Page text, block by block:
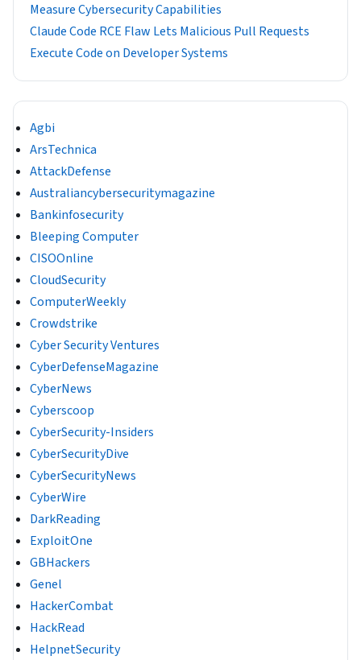
Measure Cybersecurity Capabilities
Claude Code RCE Flaw Lets Malicious Pull Requests
Execute Code on Developer Systems
Agbi
ArsTechnica
AttackDefense
Australiancybersecuritymagazine
Bankinfosecurity
Bleeping Computer
CISOOnline
CloudSecurity
ComputerWeekly
Crowdstrike
Cyber Security Ventures
CyberDefenseMagazine
CyberNews
Cyberscoop
CyberSecurity-Insiders
CyberSecurityDive
CyberSecurityNews
CyberWire
DarkReading
ExploitOne
GBHackers
Genel
HackerCombat
HackRead
HelpnetSecurity